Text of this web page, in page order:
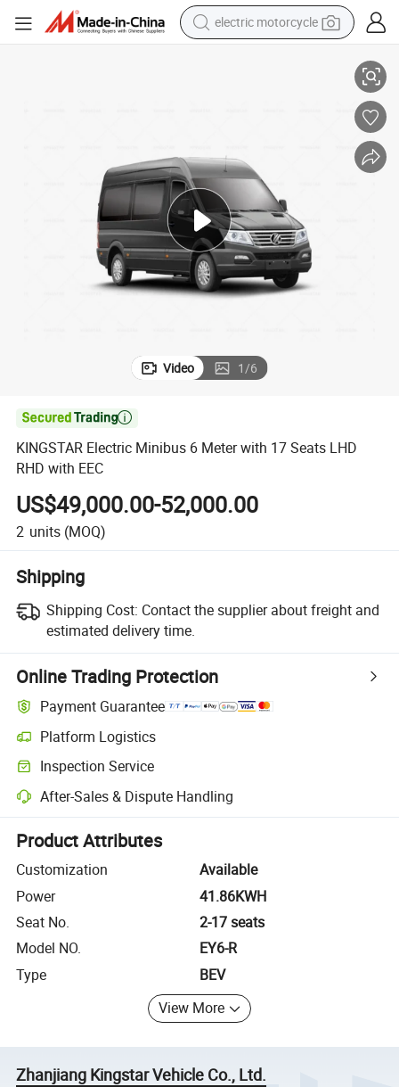
electric motorcycle
man watch
dirt bike
racing motorcycle
Video 1/6

KINGSTAR Electric Minibus 6 Meter with 17 Seats LHD
RHD with EEC
US$49,000.00-52,000.00
2 units (MOQ)
Shipping
Shipping Cost: Contact the supplier about freight and
estimated delivery time.
Online Trading Protection
Payment Guarantee
Platform Logistics
Clearer shipment tracking with platform-supported logistics.
Inspection Service
Optional pre-shipment inspection for quality and quantity checks.
After-Sales & Dispute Handling
Platform-assisted dispute resolution, including refunds or returns
Product Attributes
Customization
Available
Power
41.86KWH
Seat No.
2-17 seats
Model NO.
EY6-R
Type
BEV
View More
Zhanjiang Kingstar Vehicle Co., Ltd.